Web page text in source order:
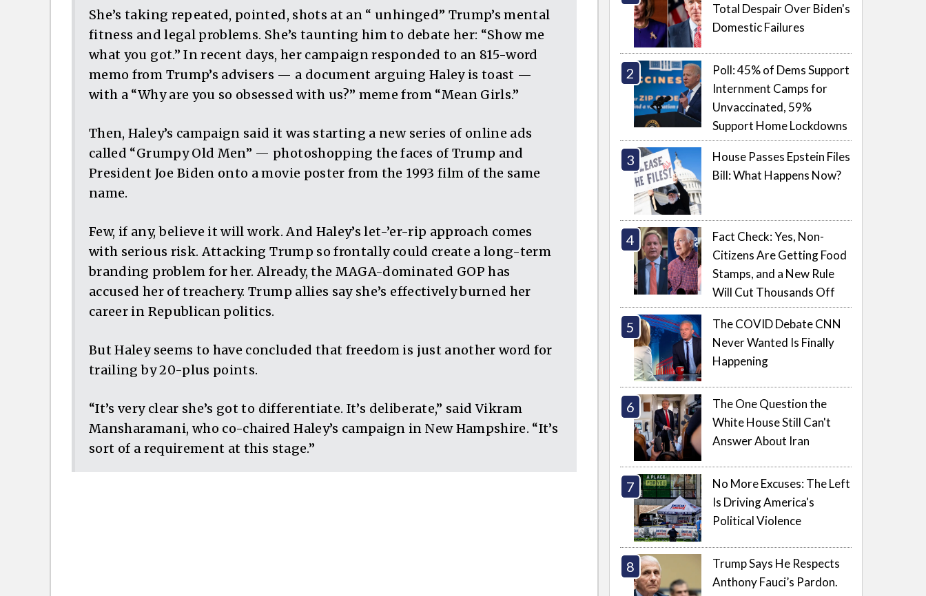
She’s taking repeated, pointed, shots at an “ unhinged” Trump’s mental
fitness and legal problems. She’s taunting him to debate her: “Show me
what you got.” In recent days, her campaign responded to an 815-word
memo from Trump’s advisers — a document arguing Haley is toast —
with a “Why are you so obsessed with us?” meme from “Mean Girls.”
Then, Haley’s campaign said it was starting a new series of online ads
called “Grumpy Old Men” — photoshopping the faces of Trump and
President Joe Biden onto a movie poster from the 1993 film of the same
name.
Few, if any, believe it will work. And Haley’s let-’er-rip approach comes
with serious risk. Attacking Trump so frontally could create a long-term
branding problem for her. Already, the MAGA-dominated GOP has
accused her of treachery. Trump allies say she’s effectively burned her
career in Republican politics.
But Haley seems to have concluded that freedom is just another word for
trailing by 20-plus points.
“It’s very clear she’s got to differentiate. It’s deliberate,” said Vikram
Mansharamani, who co-chaired Haley’s campaign in New Hampshire. “It’s
sort of a requirement at this stage.”
Total Despair Over Biden's
Domestic Failures
Poll: 45% of Dems Support
Internment Camps for
Unvaccinated, 59%
Support Home Lockdowns
House Passes Epstein Files
Bill: What Happens Now?
Fact Check: Yes, Non-
Citizens Are Getting Food
Stamps, and a New Rule
Will Cut Thousands Off
The COVID Debate CNN
Never Wanted Is Finally
Happening
The One Question the
White House Still Can't
Answer About Iran
No More Excuses: The Left
Is Driving America's
Political Violence
Trump Says He Respects
Anthony Fauci’s Pardon.